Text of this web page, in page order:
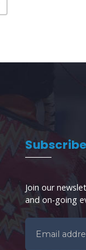
Subscribe
Join our
and on-going